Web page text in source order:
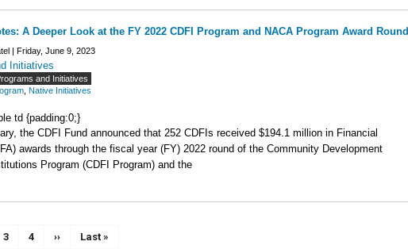
A Deeper Look at the FY 2022 CDFI Program and NACA Program Award Round
| Friday, June 9, 2023
Initiatives
and Initiatives
, Native Initiatives
td {padding:0;}
the CDFI Fund announced that 252 CDFIs received $194.1 million in Financial
awards through the fiscal year (FY) 2022 round of the Community Development
Program (CDFI Program) and the
Page
3 Page
4 Next page
›› Last page
Last »